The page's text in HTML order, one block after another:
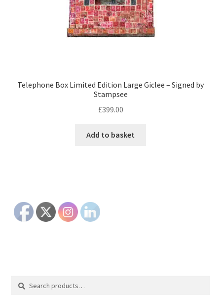
Telephone Box Limited Edition Large Giclee – Signed by
Stampsee
£399.00
Add to basket
Search
Search